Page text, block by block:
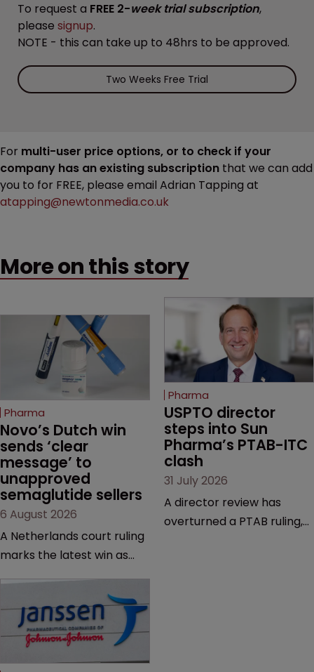
To request a FREE 2-week trial subscription,
please signup.
NOTE - this can take up to 48hrs to be approved.
Two Weeks Free Trial
For multi-user price options, or to check if your
company has an existing subscription that we can add
you to for FREE, please email Adrian Tapping at
atapping@newtonmedia.co.uk
More on this story
Pharma
Novo’s Dutch win
sends ‘clear
message’ to
unapproved
semaglutide sellers
6 August 2026
A Netherlands court ruling
marks the latest win as
semaglutide from
unapproved products,
copycats and an
increasingly competitive
Pharma
USPTO director
steps into Sun
Pharma’s PTAB-ITC
clash
31 July 2026
A director review has
overturned a PTAB ruling,